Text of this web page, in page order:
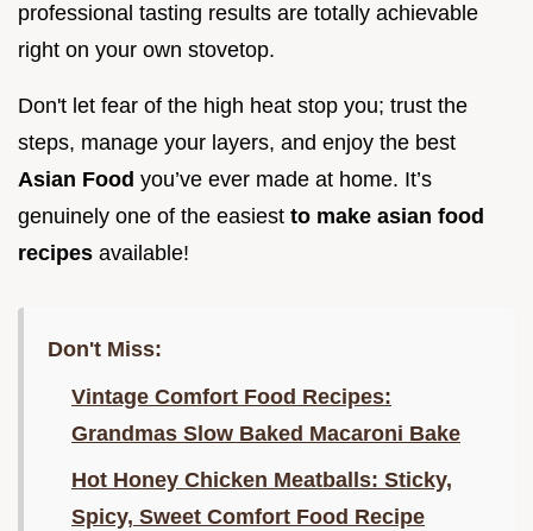
professional tasting results are totally achievable
right on your own stovetop.
Don't let fear of the high heat stop you; trust the
steps, manage your layers, and enjoy the best
Asian Food you’ve ever made at home. It’s
genuinely one of the easiest to make asian food
recipes available!
Don't Miss:
Vintage Comfort Food Recipes:
Grandmas Slow Baked Macaroni Bake
Hot Honey Chicken Meatballs: Sticky,
Spicy, Sweet Comfort Food Recipe